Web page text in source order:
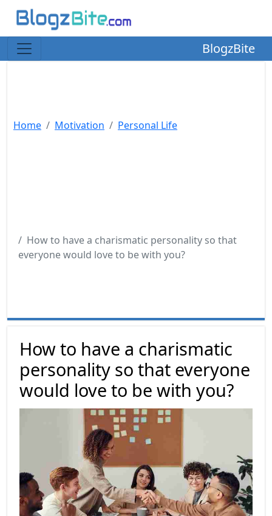
BlogzBite
Home Motivation Personal Life
How to have a charismatic personality so that
everyone would love to be with you?
How to have a charismatic
personality so that everyone
would love to be with you?